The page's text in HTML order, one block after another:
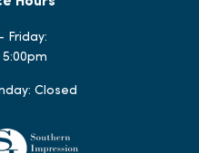
Friday:
Closed